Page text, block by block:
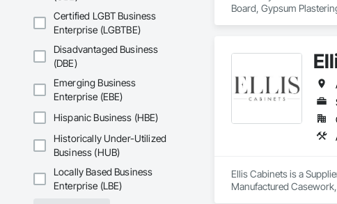
Certified LGBT Business
Enterprise (LGBTBE)
Disadvantaged Business
(DBE)
Emerging Business
Enterprise (EBE)
Hispanic Business (HBE)
Historically Under-Utilized
Business (HUB)
Locally Based Business
Enterprise (LBE)
Board, Gypsum
Ellis Cabinets is a
Manufactured